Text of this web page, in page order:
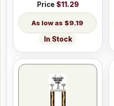
Price $11.29
$9.19
In Stock